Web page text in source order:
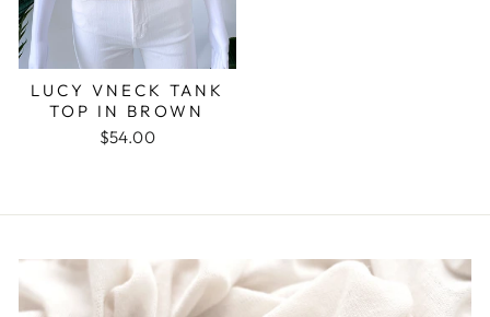
LUCY VNECK TANK
TOP IN BROWN
$54.00